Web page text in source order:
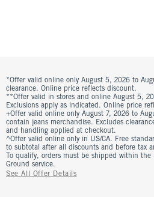
*Offer valid online only August 5, 2026 to
clearance. Online price reflects discount.
**Offer valid in stores and online August 5,
Exclusions apply as indicated. Online price
+Offer valid online only August 7, 2026 to
contain jeans merchandise. Excludes
and handling applied at checkout.
^Offer valid online only in US/CA. Free
to subtotal after all discounts and before tax
To qualify, orders must be shipped within the
Ground service.
See All Offer Details